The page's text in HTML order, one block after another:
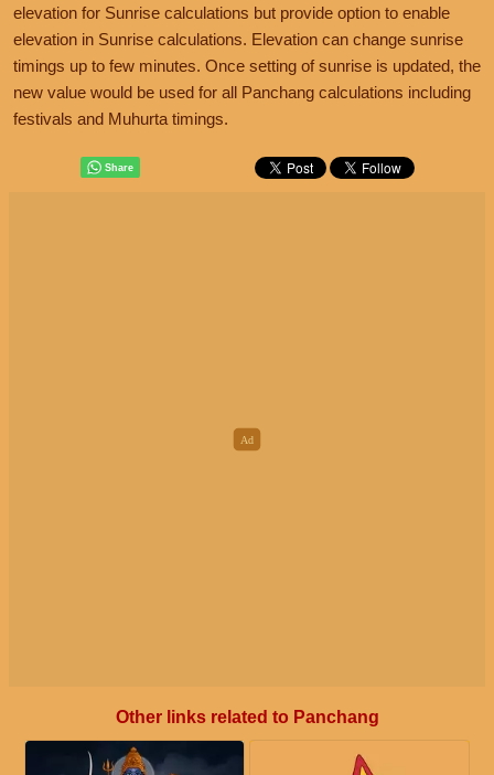
elevation for Sunrise calculations but provide option to enable
elevation in Sunrise calculations. Elevation can change sunrise
timings up to few minutes. Once setting of sunrise is updated, the
new value would be used for all Panchang calculations including
festivals and Muhurta timings.
Other links related to Panchang